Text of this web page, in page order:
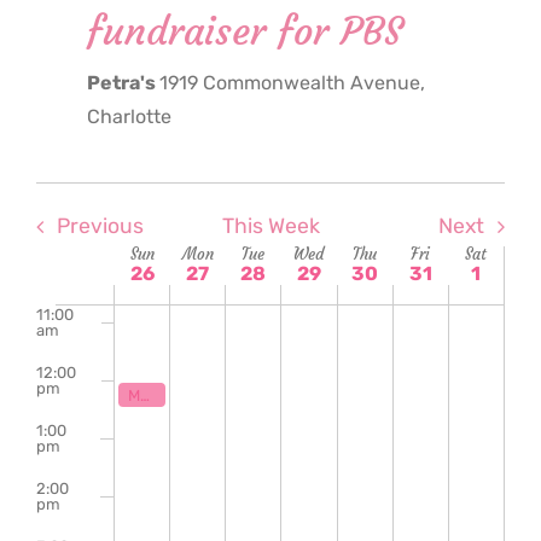
fundraiser for PBS
Petra's1919 Commonwealth Avenue,
Charlotte
Previous This Week Next
Week
of
Events
Sun
26
Mon
27
Tue
28
Wed
29
Thu
30
Fri
31
Sat
1
am
11:00
am
12:00
pm
1:00
pm
2:00
pm
October 26, 2025
12:00 pm
Maker’s Market fundraiser for PBS